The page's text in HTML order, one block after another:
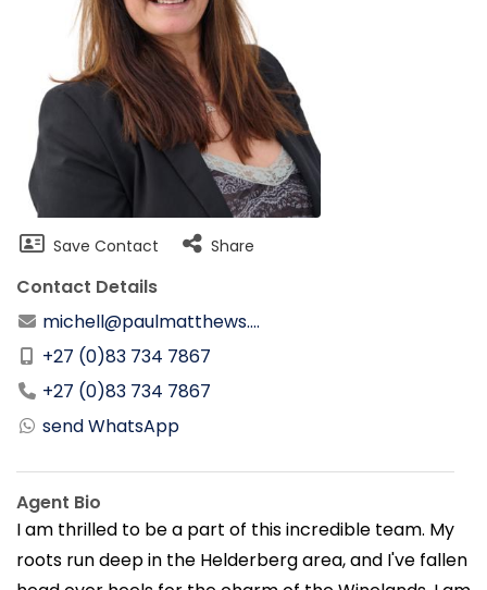
Save Contact Share
Contact Details
michell@paulmatthews....
+27 (0)83 734 7867
+27 (0)83 734 7867
send WhatsApp
Agent Bio
I am thrilled to be a part of this incredible team. My
roots run deep in the Helderberg area, and I've fallen